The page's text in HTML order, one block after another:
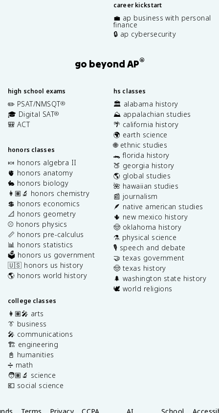
career kickstart
💼 ap business with personal
finance
🔒 ap cybersecurity
go beyond AP®
high school exams
✏️ PSAT/NMSQT®
🎓 Digital SAT®
🎒 ACT
honors classes
🍬 honors algebra II
🫀 honors anatomy
🐇 honors biology
👩🏽‍🔬 honors chemistry
💲 honors economics
📐 honors geometry
⚾️ honors physics
📏 honors pre-calculus
📊 honors statistics
🗳️ honors us government
🇺🇸 honors us history
🌎 honors world history
college classes
👩🏽‍🎤 arts
👔 business
🎤 communications
🏗️ engineering
📓 humanities
➗ math
🧑🏽‍🔬 science
💶 social science
hs classes
🏛️ alabama history
⛰️ appalachian studies
🌴 california history
🌍 earth science
🌐 ethnic studies
🐊 florida history
🍑 georgia history
🌎 global studies
🌺 hawaiian studies
📰 journalism
🪶 native american studies
🌵 new mexico history
🤠 oklahoma history
⚗️ physical science
🎙️ speech and debate
🤝 texas government
🤠 texas history
🌲 washington state history
🕊️ world religions